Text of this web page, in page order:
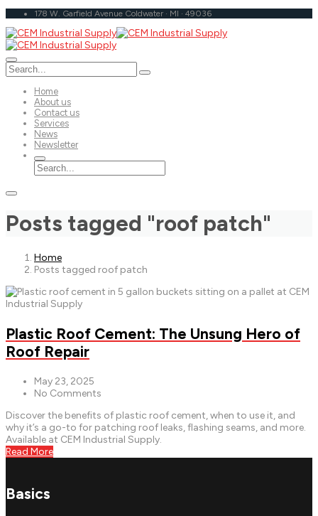
178 W. Garfield Avenue Coldwater · MI · 49036
Home
About us
Contact us
Services
News
Newsletter
Posts tagged "roof patch"
Home
Posts tagged roof patch
Plastic Roof Cement: The Unsung Hero of
Roof Repair
May 23, 2025
No Comments
Discover the benefits of plastic roof cement, when to use it, and
why it’s a go-to for patching roof leaks, flashing seams, and more.
Available at CEM Industrial Supply.
Read More
Basics